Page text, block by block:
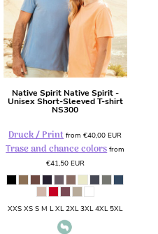
Native Spirit Native Spirit -
Unisex Short-Sleeved T-shirt
NS300
Druck / Printfrom€40,00EUR
Trase and chance colorsfrom
€41,50 EUR
XXS XS S M L XL 2XL 3XL 4XL 5XL